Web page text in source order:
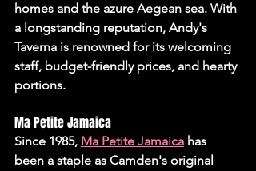
homes and the azure Aegean sea. With
a longstanding reputation, Andy's
Taverna is renowned for its welcoming
staff, budget-friendly prices, and hearty
portions.
Ma Petite Jamaica
Since 1985, Ma Petite Jamaica has
been a staple as Camden's original